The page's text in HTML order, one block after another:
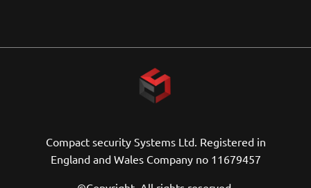
Compact security Systems Ltd. Registered in
England and Wales Company no 11679457